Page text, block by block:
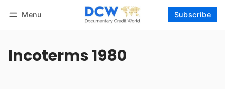
Menu Subscribe
Incoterms 1980